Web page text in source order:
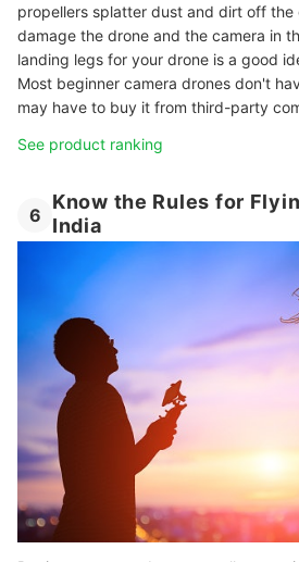
propellers splatter dust and dirt off the
damage the drone and the camera in
landing legs for your drone is a good
Most beginner camera drones don't
may have to buy it from third-party
See product ranking
6
Know the Rules for
India